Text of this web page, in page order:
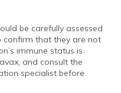
be carefully assessed
confirm that they are not
immune status is
and consult the
specialist before